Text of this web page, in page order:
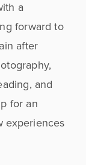
a
forward to
after
and
for an
experiences